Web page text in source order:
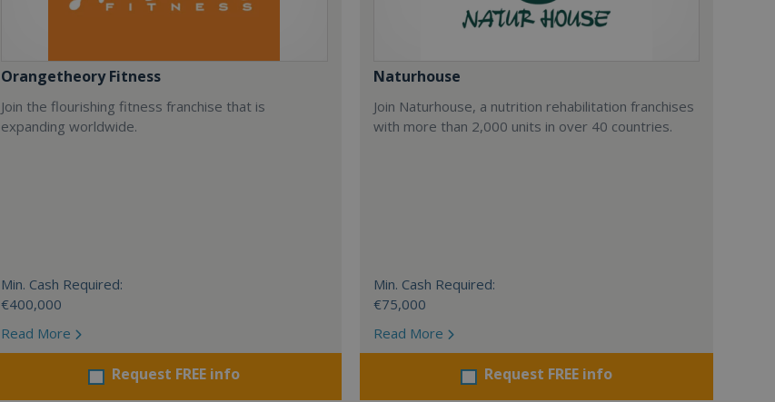
Orangetheory Fitness
Join the flourishing fitness franchise that is
expanding worldwide.
Min. Cash Required:
€400,000
Read More
Request FREE info
Naturhouse
Join Naturhouse, a nutrition rehabilitation franchises
with more than 2,000 units in over 40 countries.
Min. Cash Required:
€75,000
Read More
Request FREE info